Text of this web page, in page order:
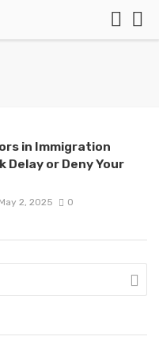
in Immigration
Delay or Deny Your
May 2, 2025 0